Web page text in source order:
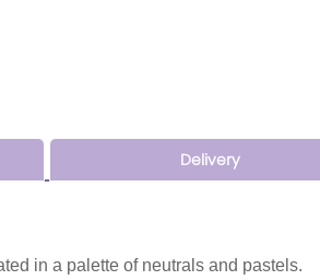
Delivery
in a palette of neutrals and pastels.